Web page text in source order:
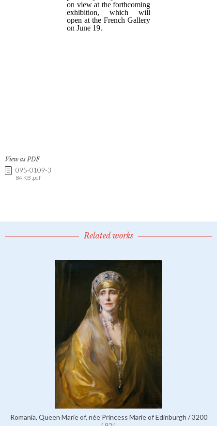
View as PDF
095-0109-3
84 KB .pdf
Related works
Romania, Queen Marie of, née Princess Marie of Edinburgh / 3200